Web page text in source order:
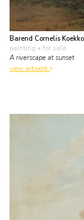
Barend Cornelis
painting • for sale
A riverscape at sunset
view artwork